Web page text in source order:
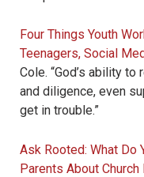
Four Things Youth
Teenagers, Social
Cole. “God’s ability
and diligence, even
get in trouble.”
Ask Rooted: What Do
Parents About